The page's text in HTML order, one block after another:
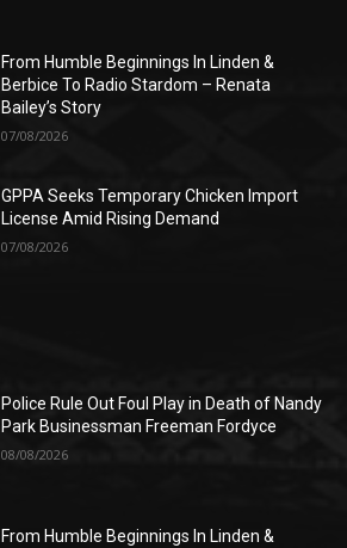
From Humble Beginnings In Linden &
Berbice To Radio Stardom – Renata
Bailey’s Story
07/08/2026
GPPA Seeks Temporary Chicken Import
License Amid Rising Demand
07/08/2026
Police Rule Out Foul Play in Death of Nandy
Park Businessman Freeman Fordyce
08/08/2026
From Humble Beginnings In Linden &